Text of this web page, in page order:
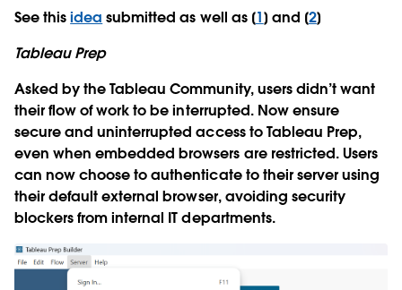
See thisidea submitted as well as [1] and [2]
Tableau Prep
Asked by the Tableau Community, users didn’t want
their flow of work to be interrupted. Now ensure
secure and uninterrupted access to Tableau Prep,
even when embedded browsers are restricted. Users
can now choose to authenticate to their server using
their default external browser, avoiding security
blockers from internal IT departments.